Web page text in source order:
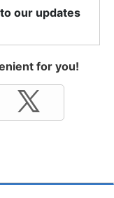
our updates
for you!